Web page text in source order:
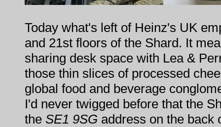
Today what's left of Heinz's UK
and 21st floors of the Shard. It
sharing desk space with Lea &
those thin slices of processed
global food and beverage
I'd never twigged before that the
the SE1 9SG address on the back